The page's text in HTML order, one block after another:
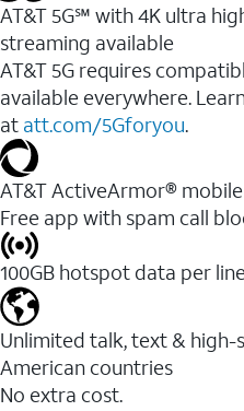
AT&T 5G℠ with 4K ultra
streaming available
AT&T 5G requires
available everywhere.
at att.com/5Gforyou.​
AT&T ActiveArmor®
Free app with spam call
100GB hotspot data per
Unlimited talk, text & high-
American countries
No extra cost.